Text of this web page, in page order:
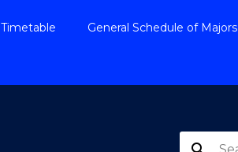
Timetable General Schedule of Majors